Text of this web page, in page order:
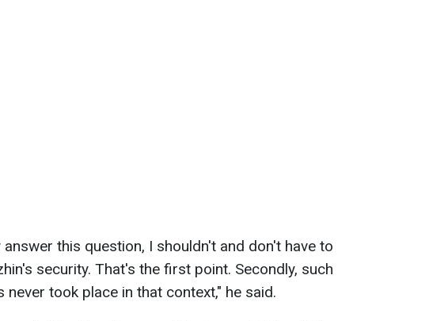
this question, I shouldn't and don't have to
security. That's the first point. Secondly, such
never took place in that context," he said.